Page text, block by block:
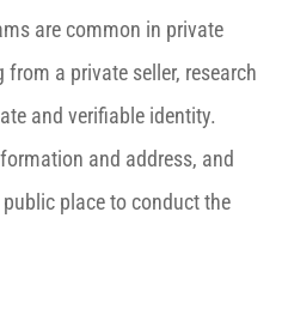
are common in private
from a private seller, research
and verifiable identity.
and address, and
place to conduct the